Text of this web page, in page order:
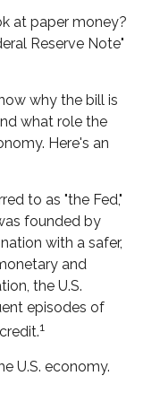
at paper money?
Reserve Note"
why the bill is
what role the
Here's an
to as "the Fed,"
founded by
with a safer,
and
the U.S.
episodes of
1
U.S. economy.